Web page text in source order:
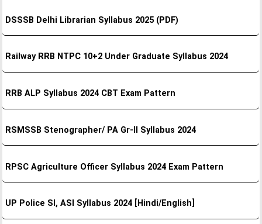
DSSSB Delhi Librarian Syllabus 2025 (PDF)
Railway RRB NTPC 10+2 Under Graduate Syllabus 2024
RRB ALP Syllabus 2024 CBT Exam Pattern
RSMSSB Stenographer/ PA Gr-II Syllabus 2024
RPSC Agriculture Officer Syllabus 2024 Exam Pattern
UP Police SI, ASI Syllabus 2024 [Hindi/English]